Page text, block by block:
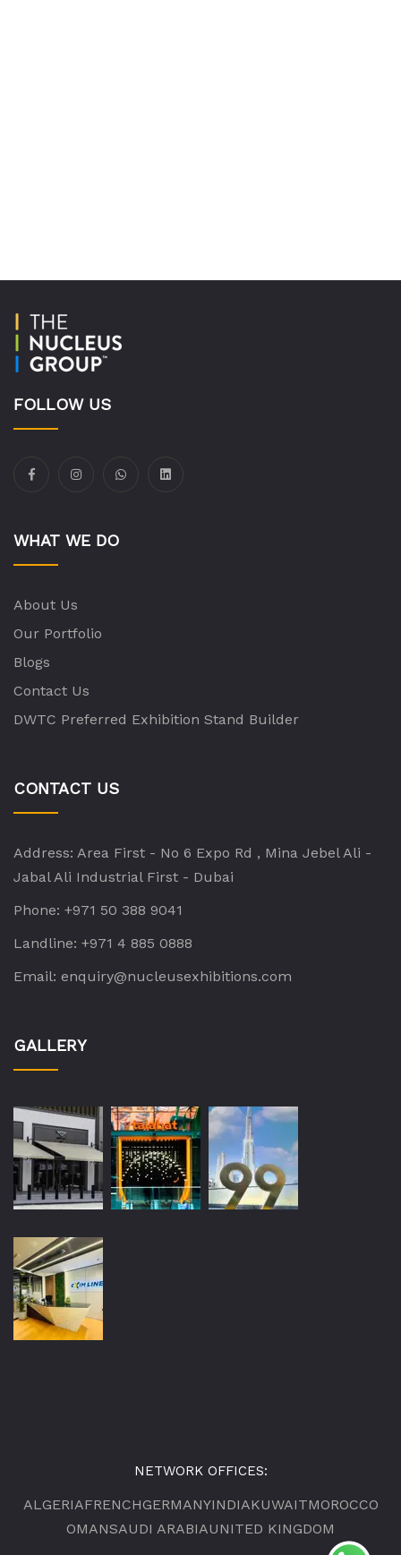
FOLLOW US
WHAT WE DO
About Us
Our Portfolio
Blogs
Contact Us
DWTC Preferred Exhibition Stand Builder
CONTACT US
Address: Area First - No 6 Expo Rd , Mina Jebel Ali -
Jabal Ali Industrial First - Dubai
Phone: +971 50 388 9041
Landline: +971 4 885 0888
Email: enquiry@nucleusexhibitions.com
GALLERY
NETWORK OFFICES:
ALGERIAFRENCHGERMANYINDIAKUWAITMOROCCO
OMANSAUDI ARABIAUNITED KINGDOM